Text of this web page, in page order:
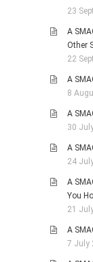
23
A
Other
22
A
8
A
30
A
24
A
You
21
A
7 July